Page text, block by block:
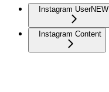
Instagram UserNEW
Instagram Content